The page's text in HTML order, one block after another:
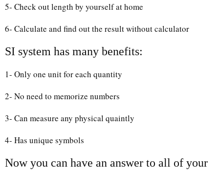
5- Check out length by yourself at home
6- Calculate and find out the result without calculator
SI system has many benefits:
1- Only one unit for each quantity
2- No need to memorize numbers
3- Can measure any physical quaintly
4- Has unique symbols
Now you can have an answer to all of your